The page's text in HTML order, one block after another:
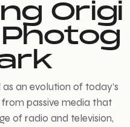
Origi
an evolution of today’s
passive media that
of radio and television,